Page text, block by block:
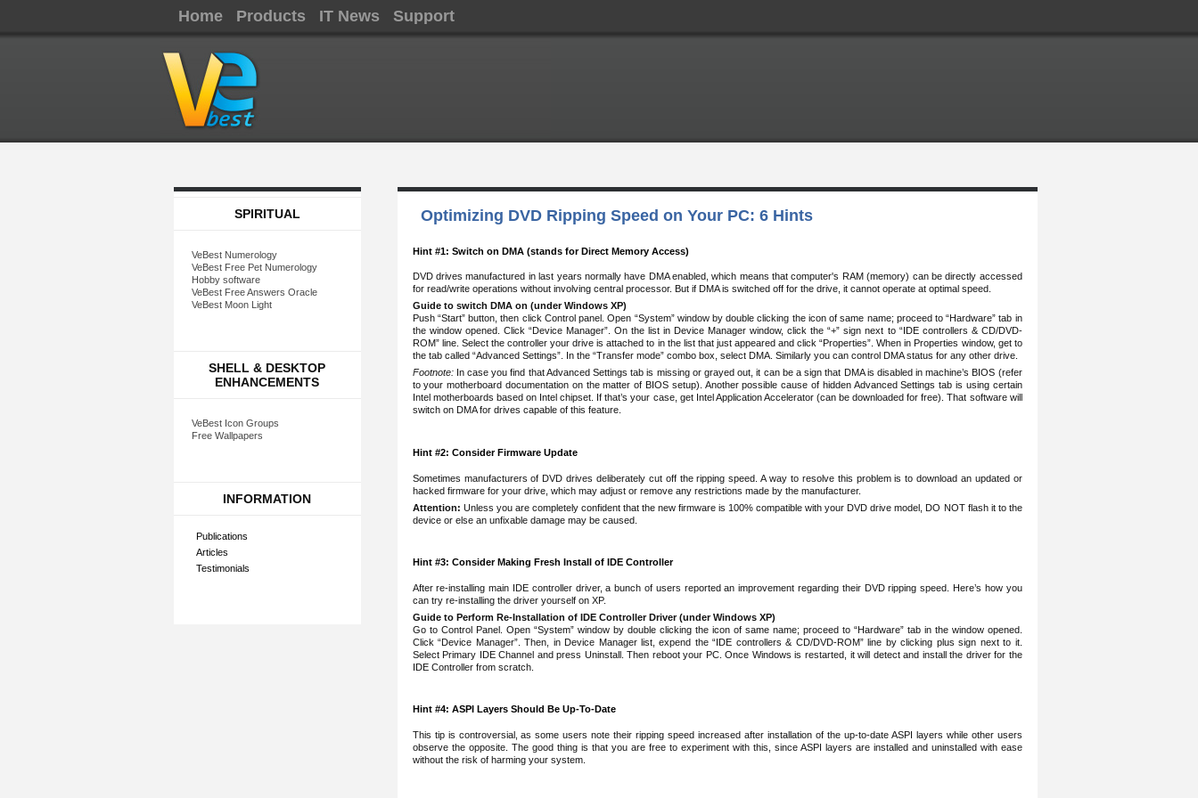
Home Products IT News Support
SPIRITUAL
VeBest Numerology
VeBest Free Pet Numerology
Hobby software
VeBest Free Answers Oracle
VeBest Moon Light
SHELL & DESKTOP
ENHANCEMENTS
VeBest Icon Groups
Free Wallpapers
INFORMATION
Publications
Articles
Testimonials
Optimizing DVD Ripping Speed on Your PC: 6 Hints
Hint #1: Switch on DMA (stands for Direct Memory Access)
DVD drives manufactured in last years normally have DMA enabled, which means that computer's RAM (memory) can be directly accessed
for read/write operations without involving central processor. But if DMA is switched off for the drive, it cannot operate at optimal speed.
Guide to switch DMA on (under Windows XP)
Push “Start” button, then click Control panel. Open “System” window by double clicking the icon of same name; proceed to “Hardware” tab in
the window opened. Click “Device Manager”. On the list in Device Manager window, click the “+” sign next to “IDE controllers & CD/DVD-
ROM” line. Select the controller your drive is attached to in the list that just appeared and click “Properties”. When in Properties window, get to
the tab called “Advanced Settings”. In the “Transfer mode” combo box, select DMA. Similarly you can control DMA status for any other drive.
Footnote:In case you find that Advanced Settings tab is missing or grayed out, it can be a sign that DMA is disabled in machine’s BIOS (refer
to your motherboard documentation on the matter of BIOS setup). Another possible cause of hidden Advanced Settings tab is using certain
Intel motherboards based on Intel chipset. If that’s your case, get Intel Application Accelerator (can be downloaded for free). That software will
switch on DMA for drives capable of this feature.
Hint #2: Consider Firmware Update
Sometimes manufacturers of DVD drives deliberately cut off the ripping speed. A way to resolve this problem is to download an updated or
hacked firmware for your drive, which may adjust or remove any restrictions made by the manufacturer.
Attention: Unless you are completely confident that the new firmware is 100% compatible with your DVD drive model, DO NOT flash it to the
device or else an unfixable damage may be caused.
Hint #3: Consider Making Fresh Install of IDE Controller
After re-installing main IDE controller driver, a bunch of users reported an improvement regarding their DVD ripping speed. Here’s how you
can try re-installing the driver yourself on XP.
Guide to Perform Re-Installation of IDE Controller Driver (under Windows XP)
Go to Control Panel. Open “System” window by double clicking the icon of same name; proceed to “Hardware” tab in the window opened.
Click “Device Manager”. Then, in Device Manager list, expend the “IDE controllers & CD/DVD-ROM” line by clicking plus sign next to it.
Select Primary IDE Channel and press Uninstall. Then reboot your PC. Once Windows is restarted, it will detect and install the driver for the
IDE Controller from scratch.
Hint #4: ASPI Layers Should Be Up-To-Date
This tip is controversial, as some users note their ripping speed increased after installation of the up-to-date ASPI layers while other users
observe the opposite. The good thing is that you are free to experiment with this, since ASPI layers are installed and uninstalled with ease
without the risk of harming your system.